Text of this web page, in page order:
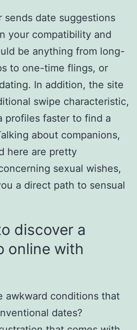
sends date suggestions
your compatibility and
be anything from long-
to one-time flings, or
In addition, the site
swipe characteristic,
profiles faster to find a
about companions,
here are pretty
sexual wishes,
a direct path to sensual
discover a
online with
awkward conditions that
dates?